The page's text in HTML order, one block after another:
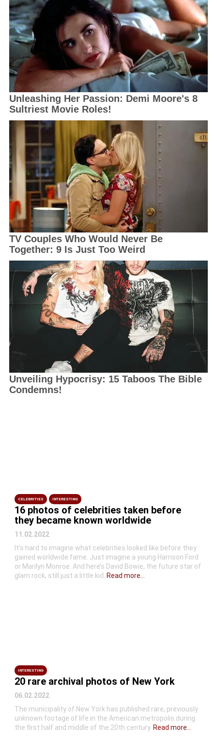
CELEBRITIES INTERESTING
16 photos of celebrities taken before
they became known worldwide
11.02.2022
It’s hard to imagine what celebrities looked like before they
gained worldwide fame. Just imagine a young Harrison Ford
or Marilyn Monroe. And here’s David Bowie, the future star of
glam rock, still just a little kid.
Read more...
INTERESTING
20 rare archival photos of New York
06.02.2022
The municipality of New York has published rare, previously
unknown footage of life in the American metropolis during
the first half and middle of the 20th century. Read more...